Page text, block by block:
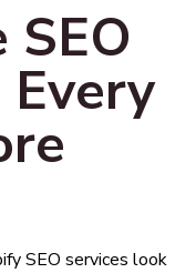
SEO services look